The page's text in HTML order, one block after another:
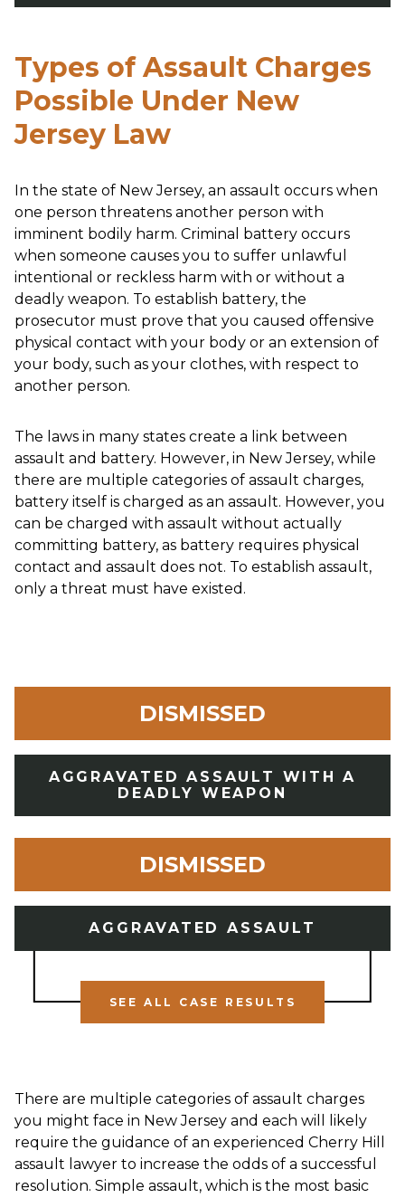
Types of Assault Charges
Possible Under New
Jersey Law
In the state of New Jersey, an assault occurs when
one person threatens another person with
imminent bodily harm. Criminal battery occurs
when someone causes you to suffer unlawful
intentional or reckless harm with or without a
deadly weapon. To establish battery, the
prosecutor must prove that you caused offensive
physical contact with your body or an extension of
your body, such as your clothes, with respect to
another person.
The laws in many states create a link between
assault and battery. However, in New Jersey, while
there are multiple categories of assault charges,
battery itself is charged as an assault. However, you
can be charged with assault without actually
committing battery, as battery requires physical
contact and assault does not. To establish assault,
only a threat must have existed.
DISMISSED
AGGRAVATED ASSAULT WITH A
DEADLY WEAPON
DISMISSED
AGGRAVATED ASSAULT
SEE ALL CASE RESULTS
There are multiple categories of assault charges
you might face in New Jersey and each will likely
require the guidance of an experienced Cherry Hill
assault lawyer to increase the odds of a successful
resolution. Simple assault, which is the most basic